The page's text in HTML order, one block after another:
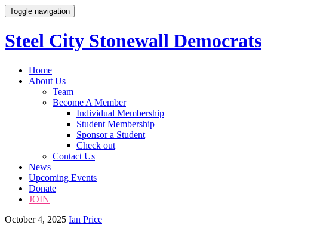
Toggle navigation
Steel City Stonewall Democrats
Skip
Home
About Us
Team
Become A Member
Individual Membership
Student Membership
Sponsor a Student
Check out
Contact Us
News
Upcoming Events
Donate
JOIN
October 4, 2025 Ian Price